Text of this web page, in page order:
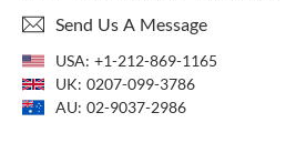
Send Us A Message
USA: +1-212-869-1165
UK: 0207-099-3786
AU: 02-9037-2986